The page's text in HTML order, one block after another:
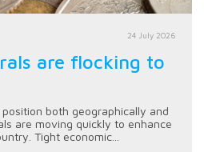
24 July 2026
are flocking to
both geographically and
are moving quickly to enhance
Tight economic...